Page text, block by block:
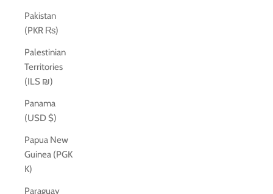
Pakistan
(PKR ₨)
Palestinian
Territories
(ILS ₪)
Panama
(USD $)
Papua New
Guinea (PGK
K)
Paraguay